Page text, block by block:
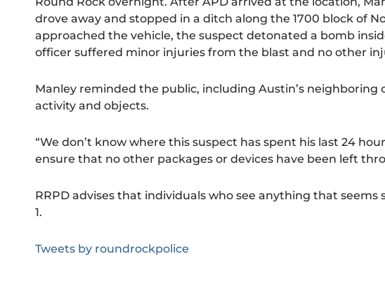
drove away and stopped in a ditch along the 1700 block of
approached the vehicle, the suspect detonated a bomb
officer suffered minor injuries from the blast and no other
Manley reminded the public, including Austin’s
activity and objects.
“We don’t know where this suspect has spent his last 24
ensure that no other packages or devices have been left
RRPD advises that individuals who see anything that
1.
Tweets by roundrockpolice